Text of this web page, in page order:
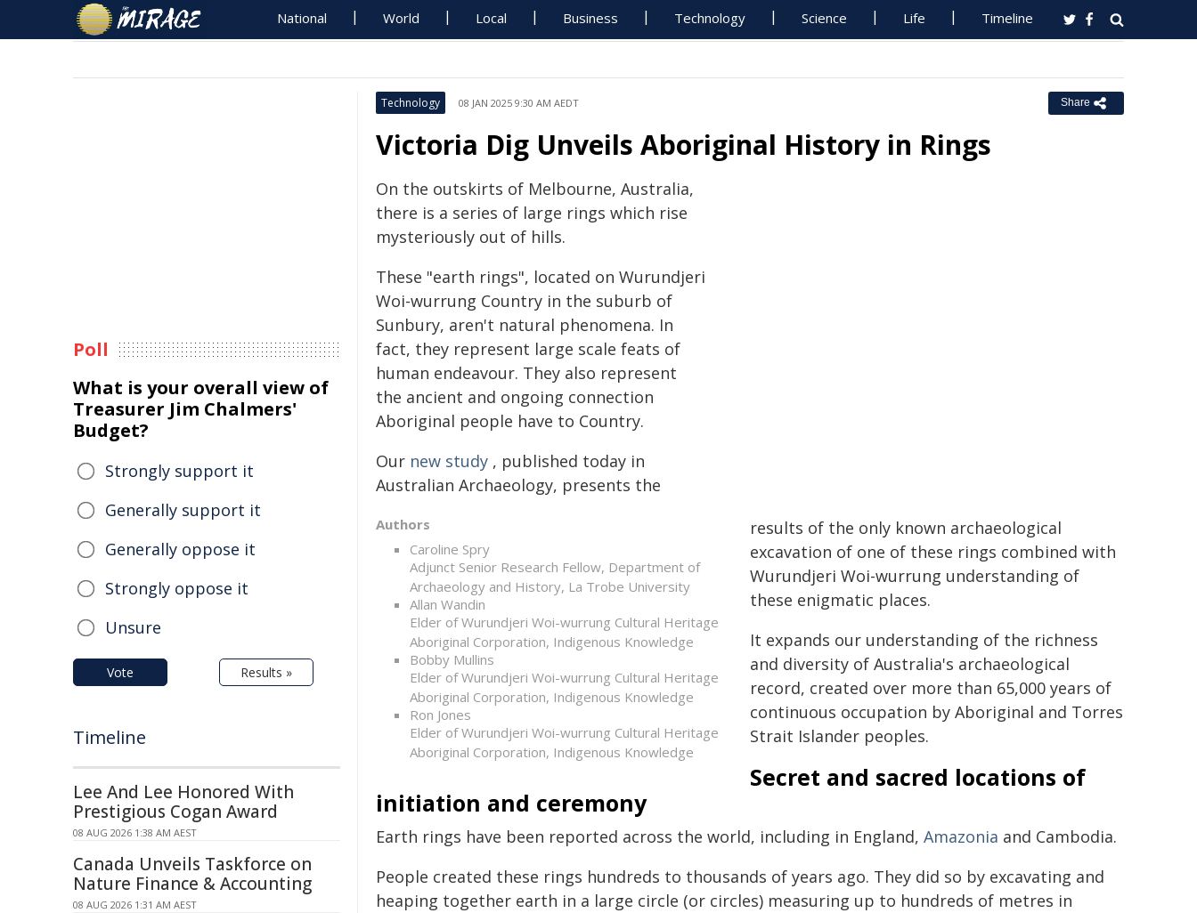
National World Local Business Technology Science Life Timeline
Technology 08 JAN 2025 9:30 AM AEDT Share
Victoria Dig Unveils Aboriginal History in Rings
On the outskirts of Melbourne, Australia,
there is a series of large rings which rise
mysteriously out of hills.
Authors
Caroline Spry
Adjunct Senior Research Fellow, Department of
Archaeology and History, La Trobe University
Allan Wandin
Elder of Wurundjeri Woi-wurrung Cultural Heritage
Aboriginal Corporation, Indigenous Knowledge
Bobby Mullins
Elder of Wurundjeri Woi-wurrung Cultural Heritage
Aboriginal Corporation, Indigenous Knowledge
Ron Jones
Elder of Wurundjeri Woi-wurrung Cultural Heritage
Aboriginal Corporation, Indigenous Knowledge
These "earth rings", located on Wurundjeri
Woi-wurrung Country in the suburb of
Sunbury, aren't natural phenomena. In
fact, they represent large scale feats of
human endeavour. They also represent
the ancient and ongoing connection
Aboriginal people have to Country.
Our new study , published today in
Australian Archaeology, presents the
results of the only known archaeological
excavation of one of these rings combined with
Wurundjeri Woi-wurrung understanding of
these enigmatic places.
It expands our understanding of the richness
and diversity of Australia's archaeological
record, created over more than 65,000 years of
continuous occupation by Aboriginal and Torres
Strait Islander peoples.
Secret and sacred locations of
initiation and ceremony
Earth rings have been reported across the world, including in England, Amazonia and Cambodia.
People created these rings hundreds to thousands of years ago. They did so by excavating and
heaping together earth in a large circle (or circles) measuring up to hundreds of metres in
Poll
What is your overall view of
Treasurer Jim Chalmers'
Budget?
Strongly support it
Generally support it
Generally oppose it
Strongly oppose it
Unsure
Vote Results »
Timeline
Lee And Lee Honored With
Prestigious Cogan Award
08 AUG 2026 1:38 AM AEST
Canada Unveils Taskforce on
Nature Finance & Accounting
08 AUG 2026 1:31 AM AEST